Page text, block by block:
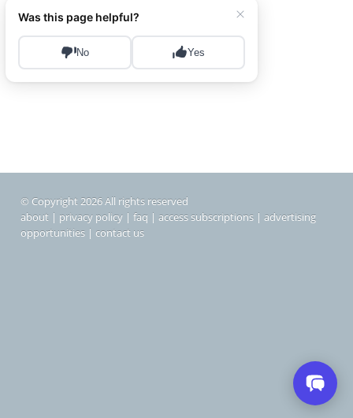
© Copyright 2026 All rights reserved
about | privacy policy | faq | access subscriptions | advertising
opportunities | contact us